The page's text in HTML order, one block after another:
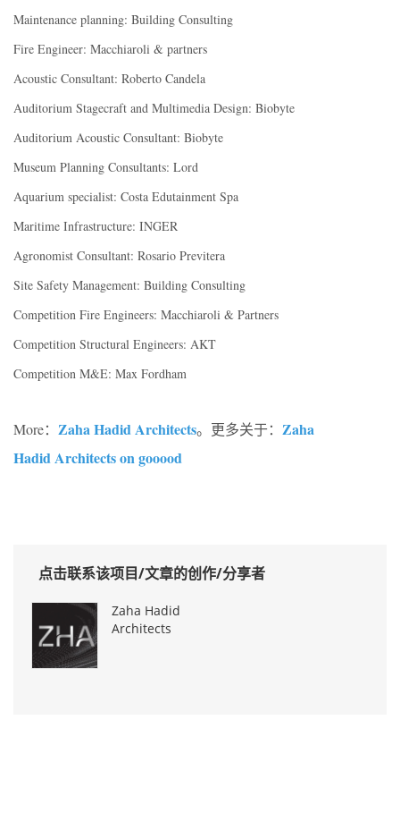
Maintenance planning: Building Consulting
Fire Engineer: Macchiaroli & partners
Acoustic Consultant: Roberto Candela
Auditorium Stagecraft and Multimedia Design: Biobyte
Auditorium Acoustic Consultant: Biobyte
Museum Planning Consultants: Lord
Aquarium specialist: Costa Edutainment Spa
Maritime Infrastructure: INGER
Agronomist Consultant: Rosario Previtera
Site Safety Management: Building Consulting
Competition Fire Engineers: Macchiaroli & Partners
Competition Structural Engineers: AKT
Competition M&E: Max Fordham
More： Zaha Hadid Architects。更多关于： Zaha
Hadid Architects on gooood
点击联系该项目/文章的创作/分享者
Zaha Hadid
Architects